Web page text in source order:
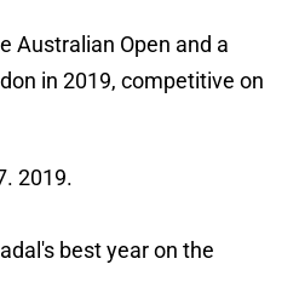
Australian Open and a
in 2019, competitive on
2019.
's best year on the